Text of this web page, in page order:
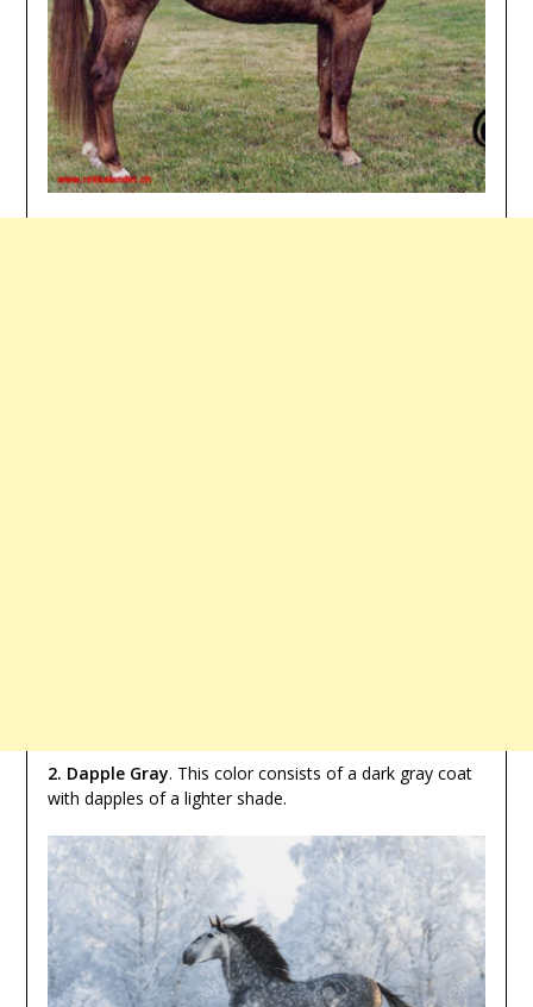
2. Dapple Gray. This color consists of a dark gray coat
with dapples of a lighter shade.